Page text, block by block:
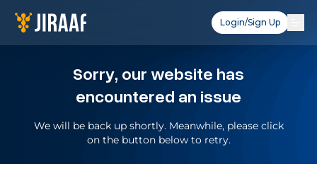
Login/Sign Up
Sorry, our website has
encountered an issue
We will be back up shortly. Meanwhile, please click
on the button below to retry.